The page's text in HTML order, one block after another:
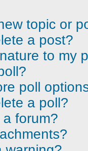
topic or
a post?
to my
poll
a poll?
a forum?